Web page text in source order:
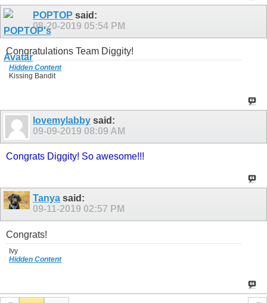
POPTOP said:
08-20-2019 05:54 PM
Congratulations Team Diggity!
Hidden Content
Kissing Bandit
lovemylabby said:
09-09-2019 08:09 AM
Congrats Diggity! So awesome!!!
Tanya said:
09-11-2019 02:57 PM
Congrats!
Ivy
Hidden Content